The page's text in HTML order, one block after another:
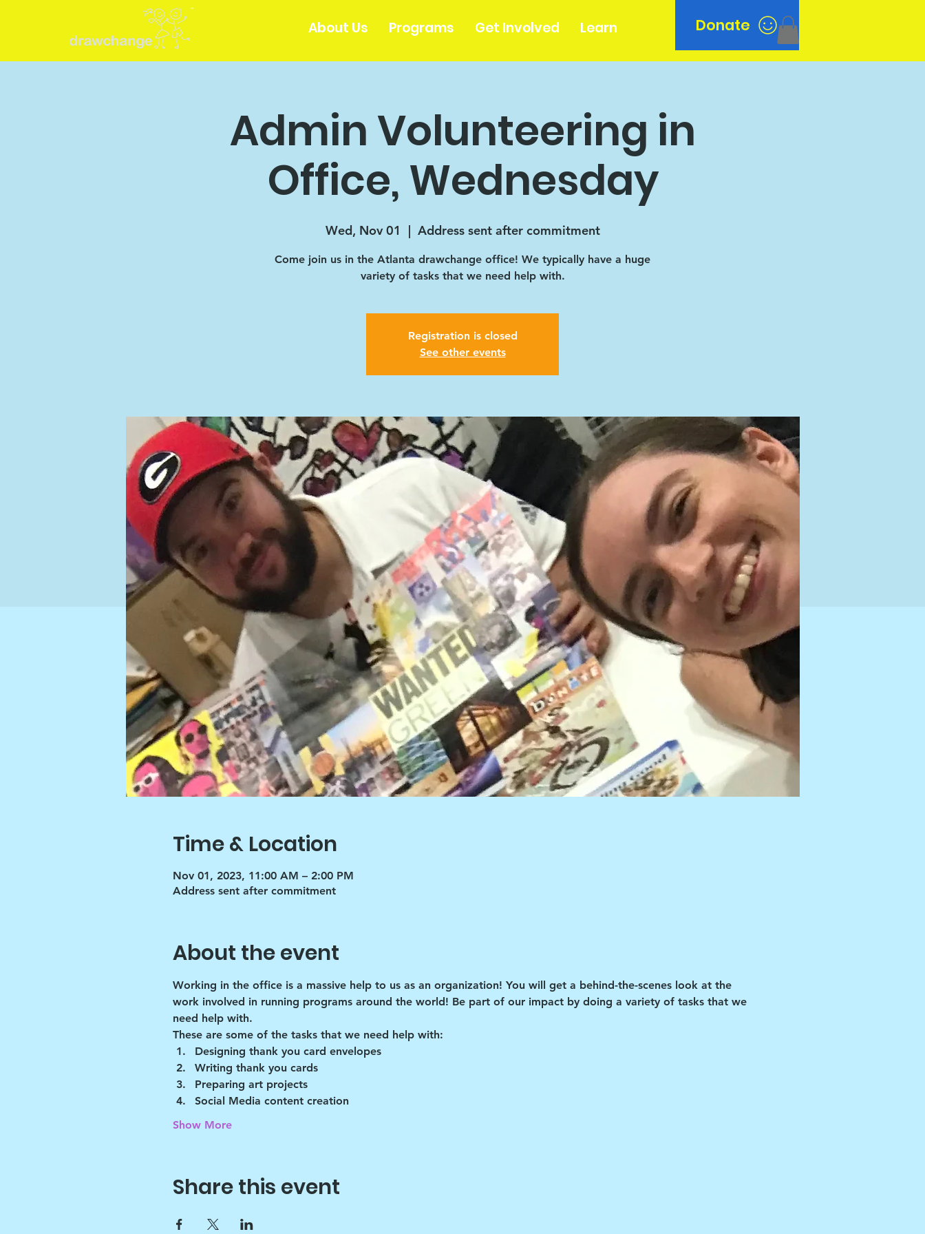
About Us Programs Get Involved Learn Donate
Admin Volunteering in
Office, Wednesday
Wed, Nov 01
  |
Address sent after commitment
Come join us in the Atlanta drawchange office! We typically have a huge
variety of tasks that we need help with.
Registration is closed
See other events
Time & Location
Nov 01, 2023, 11:00 AM – 2:00 PM
Address sent after commitment
About the event
Working in the office is a massive help to us as an organization! You will get a behind-the-scenes look at the
work involved in running programs around the world! Be part of our impact by doing a variety of tasks that we
need help with.
These are some of the tasks that we need help with:
Designing thank you card envelopes
Writing thank you cards
Preparing art projects
Social Media content creation
Show More
Share this event